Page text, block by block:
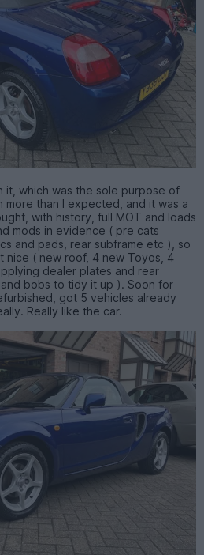
it, which was the sole purpose of
more than I expected, and it was a
with history, full MOT and loads
mods in evidence ( pre cats
and pads, rear subframe etc ), so
nice ( new roof, 4 new Toyos, 4
dealer plates and rear
bobs to tidy it up ). Soon for
got 5 vehicles already
Really like the car.